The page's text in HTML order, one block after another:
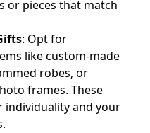
or pieces that match
: Opt for
like custom-made
robes, or
frames. These
individuality and your